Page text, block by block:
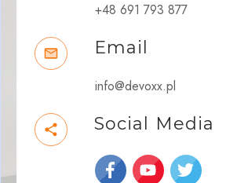
+48 691 793 877
Email
info@devoxx.pl
Social Media